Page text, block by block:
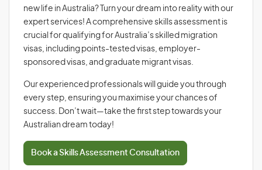
new life in Australia? Turn your dream into reality with our
expert services! A comprehensive skills assessment is
crucial for qualifying for Australia’s skilled migration
visas, including points-tested visas, employer-
sponsored visas, and graduate migrant visas.
Our experienced professionals will guide you through
every step, ensuring you maximise your chances of
success. Don’t wait—take the first step towards your
Australian dream today!
Book a Skills Assessment Consultation